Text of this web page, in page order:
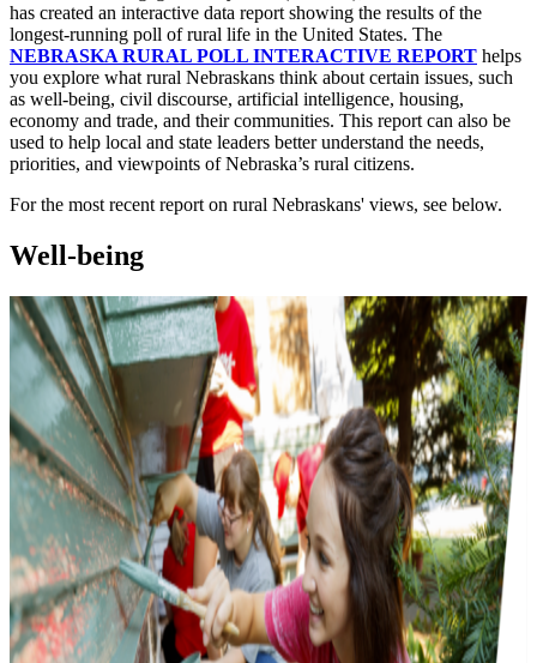
has created an interactive data report showing the results of the
longest-running poll of rural life in the United States. The
NEBRASKA RURAL POLL INTERACTIVE REPORT helps
you explore what rural Nebraskans think about certain issues, such
as well-being, civil discourse, artificial intelligence, housing,
economy and trade, and their communities. This report can also be
used to help local and state leaders better understand the needs,
priorities, and viewpoints of Nebraska’s rural citizens.
For the most recent report on rural Nebraskans' views, see below.
Well-being